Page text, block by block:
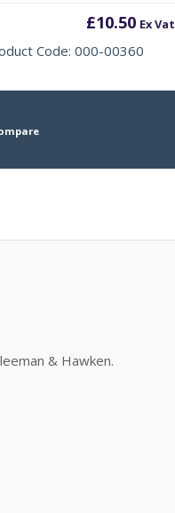
£10.50 Ex Vat
Code: 000-00360
& Hawken.